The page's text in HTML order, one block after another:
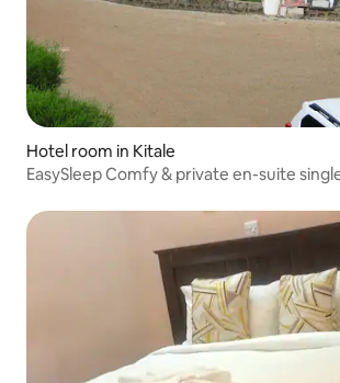
Hotel room in Kitale
EasySleep Comfy & private en-suite